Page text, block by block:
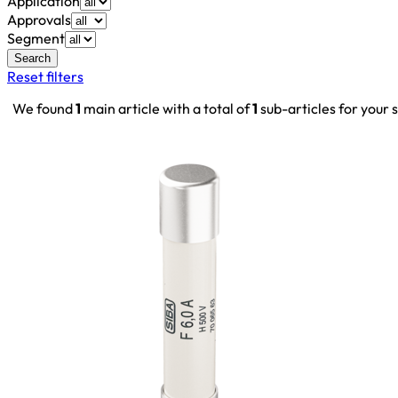
Approvals
Segment
Search
Reset filters
We found1 main article with a total of1 sub-articles for your